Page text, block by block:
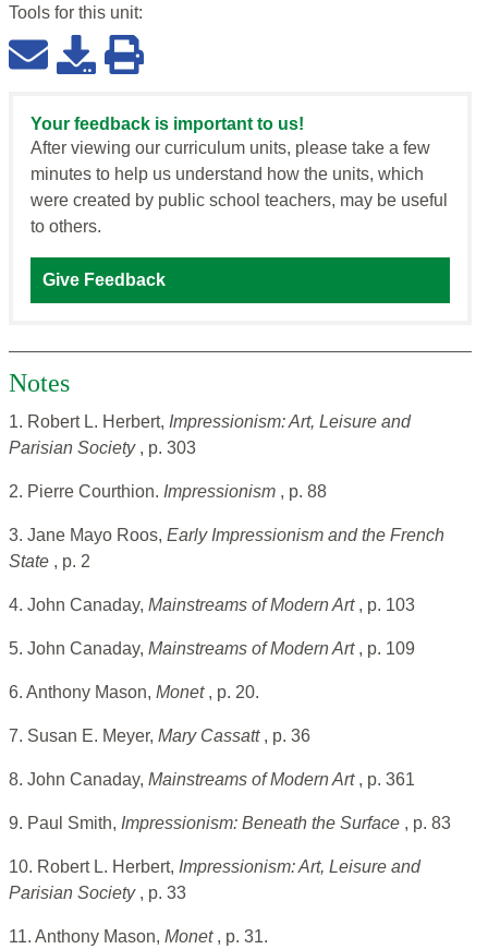
Tools for this unit:
Your feedback is important to us!
After viewing our curriculum units, please take a few
minutes to help us understand how the units, which
were created by public school teachers, may be useful
to others.
Give Feedback
Notes
1. Robert L. Herbert, Impressionism: Art, Leisure and
Parisian Society , p. 303
2. Pierre Courthion. Impressionism , p. 88
3. Jane Mayo Roos, Early Impressionism and the French
State , p. 2
4. John Canaday, Mainstreams of Modern Art , p. 103
5. John Canaday, Mainstreams of Modern Art , p. 109
6. Anthony Mason, Monet , p. 20.
7. Susan E. Meyer, Mary Cassatt , p. 36
8. John Canaday, Mainstreams of Modern Art , p. 361
9. Paul Smith, Impressionism: Beneath the Surface , p. 83
10. Robert L. Herbert, Impressionism: Art, Leisure and
Parisian Society , p. 33
11. Anthony Mason, Monet , p. 31.